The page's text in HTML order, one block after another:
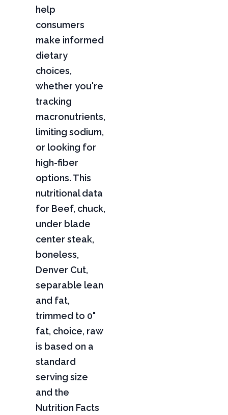
help
consumers
make informed
dietary
choices,
whether you're
tracking
macronutrients,
limiting sodium,
or looking for
high-fiber
options. This
nutritional data
for Beef, chuck,
under blade
center steak,
boneless,
Denver Cut,
separable lean
and fat,
trimmed to 0"
fat, choice, raw
is based on a
standard
serving size
and the
Nutrition Facts